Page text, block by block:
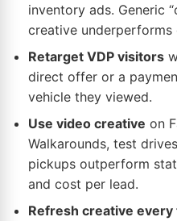
inventory ads. Generic
creative underperforms
Retarget VDP visitors
direct offer or a
vehicle they viewed.
Use video creative on
Walkarounds, test
pickups outperform
and cost per lead.
Refresh creative